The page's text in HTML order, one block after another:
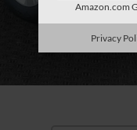
Amazon.com
Privacy